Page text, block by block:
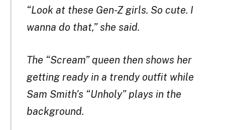
“Look at these Gen-Z girls. So cute. I
wanna do that,” she said.
The “Scream” queen then shows her
getting ready in a trendy outfit while
Sam Smith’s “Unholy” plays in the
background.